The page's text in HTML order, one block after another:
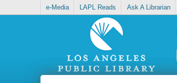
e-Media LAPL Reads Ask A Librarian